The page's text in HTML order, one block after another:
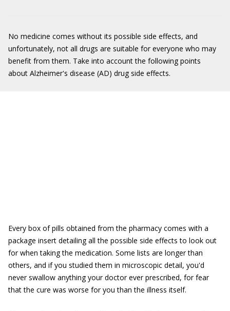
No medicine comes without its possible side effects, and
unfortunately, not all drugs are suitable for everyone who may
benefit from them. Take into account the following points
about Alzheimer's disease (AD) drug side effects.
Every box of pills obtained from the pharmacy comes with a
package insert detailing all the possible side effects to look out
for when taking the medication. Some lists are longer than
others, and if you studied them in microscopic detail, you'd
never swallow anything your doctor ever prescribed, for fear
that the cure was worse for you than the illness itself.